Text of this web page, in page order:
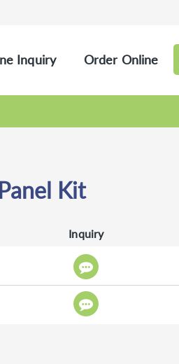
Inquiry Order Online
Kit
Inquiry